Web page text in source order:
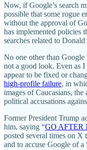
Now, if Google’s search
possible that some rogue
without the approval of
has implemented policies
searches related to
No one other than
not a good look. Even as
appear to be fixed or
high-profile failure, in
images of Caucasians, the
political accusations
Former President Trump
him, saying “GO AFTER
posted several times on X
and to accuse Google of a